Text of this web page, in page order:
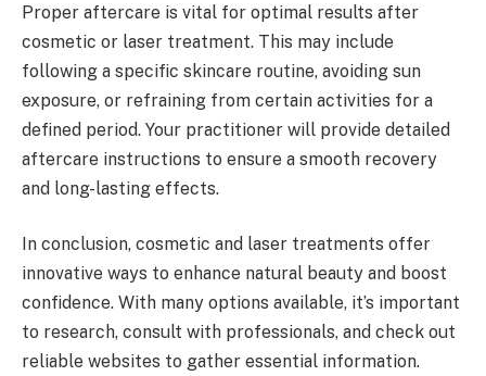
Proper aftercare is vital for optimal results after
cosmetic or laser treatment. This may include
following a specific skincare routine, avoiding sun
exposure, or refraining from certain activities for a
defined period. Your practitioner will provide detailed
aftercare instructions to ensure a smooth recovery
and long-lasting effects.
In conclusion, cosmetic and laser treatments offer
innovative ways to enhance natural beauty and boost
confidence. With many options available, it’s important
to research, consult with professionals, and check out
reliable websites to gather essential information.